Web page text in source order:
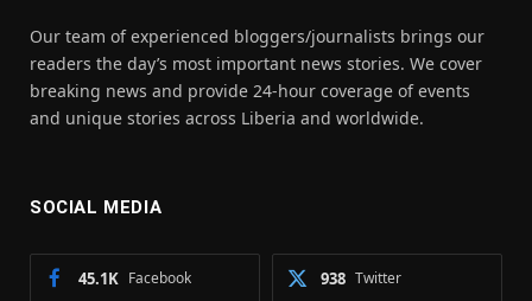
Our team of experienced bloggers/journalists brings our
readers the day’s most important news stories. We cover
breaking news and provide 24-hour coverage of events
and unique stories across Liberia and worldwide.
SOCIAL MEDIA
Facebook
45.1K Twitter
938